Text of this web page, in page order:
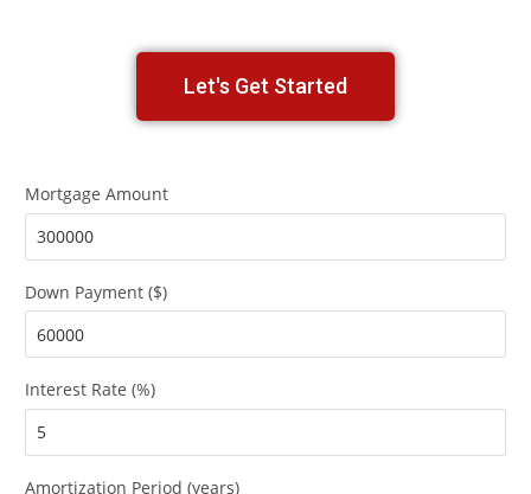
Let's Get Started
Mortgage Amount
Down Payment ($)
Interest Rate (%)
Amortization Period (years)